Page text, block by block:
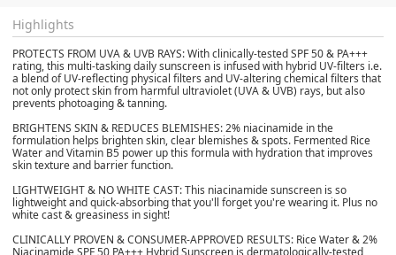
Highlights
PROTECTS FROM UVA & UVB RAYS:With clinically-tested SPF 50 & PA+++
rating, this multi-tasking daily sunscreen is infused with hybrid UV-filters i.e.
a blend of UV-reflecting physical filters and UV-altering chemical filters that
not only protect skin from harmful ultraviolet (UVA & UVB) rays, but also
prevents photoaging & tanning.
BRIGHTENS SKIN & REDUCES BLEMISHES:2% niacinamide in the
formulation helps brighten skin, clear blemishes & spots. Fermented Rice
Water and Vitamin B5 power up this formula with hydration that improves
skin texture and barrier function.
LIGHTWEIGHT & NO WHITE CAST:This niacinamide sunscreen is so
lightweight and quick-absorbing that you'll forget you're wearing it. Plus no
white cast & greasiness in sight!
CLINICALLY PROVEN & CONSUMER-APPROVED RESULTS: Rice Water & 2%
Niacinamide SPF 50 PA+++ Hybrid Sunscreen is dermatologically-tested